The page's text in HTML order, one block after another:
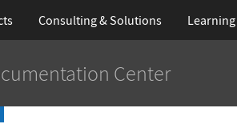
Consulting & Solutions Learning
Center